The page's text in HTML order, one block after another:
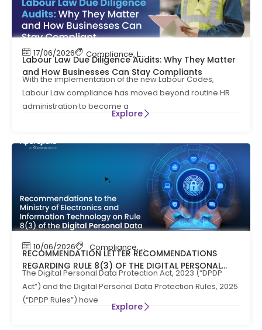
17/06/2026 Compliance, Labour Code Labour Law
Labour Law Due Diligence Audits: Why They Matter
and How Businesses Can Stay Compliants
With the implementation of the new Labour Codes,
Labour Law compliance has moved beyond routine HR
administration to become a
Explore
10/06/2026 Compliance, News
RECOMMENDATION LETTER RECOMMENDATIONS
REGARDING RULE 8(3) OF THE DIGITAL PERSONAL
DATA PROTECTION RULES, 2025
The Digital Personal Data Protection Act, 2023 (“DPDP
Act”) and the Digital Personal Data Protection Rules, 2025
(“DPDP Rules”) have
Explore